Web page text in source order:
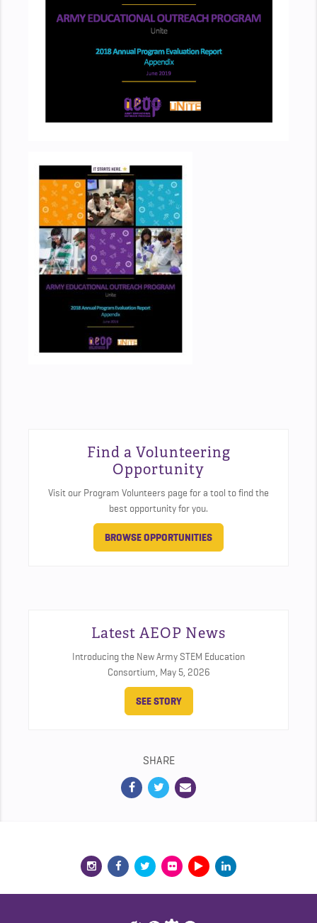
Find a Volunteering
Opportunity
Visit our Program Volunteers page for a tool to find the
best opportunity for you.
BROWSE OPPORTUNITIES
Latest AEOP News
Introducing the New Army STEM Education
Consortium, May 5, 2026
SEE STORY
SHARE